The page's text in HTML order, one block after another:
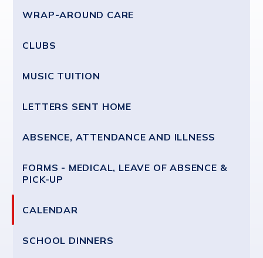
WRAP-AROUND CARE
CLUBS
MUSIC TUITION
LETTERS SENT HOME
ABSENCE, ATTENDANCE AND ILLNESS
FORMS - MEDICAL, LEAVE OF ABSENCE &
PICK-UP
CALENDAR
SCHOOL DINNERS